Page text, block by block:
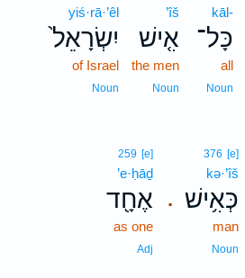
kāl-
כָּל־
all
Noun
’îš
אִ֤ישׁ
the men
Noun
yiś·rā·’êl
יִשְׂרָאֵל֙
of Israel
Noun
.
376 [e]
kə·’îš
כְּאִ֥ישׁ
man
Noun
259 [e]
’e·ḥāḏ
אֶחָ֖ד
as one
Adj